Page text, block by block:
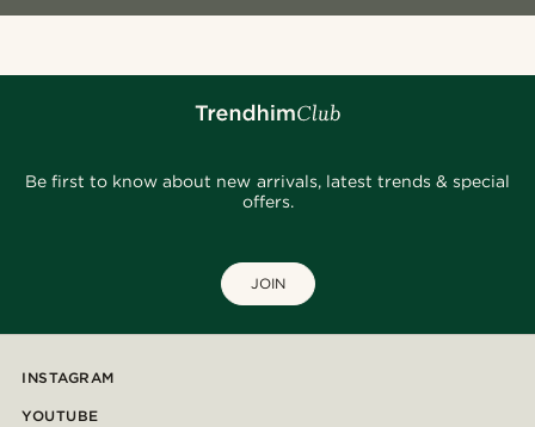
Be first to know about new arrivals, latest trends & special
offers.
JOIN
INSTAGRAM
YOUTUBE